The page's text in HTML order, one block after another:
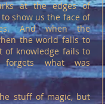
at the edges of
show us the face of
And when the
the world falls to
of knowledge fails to
forgets what was
stuff of magic, but